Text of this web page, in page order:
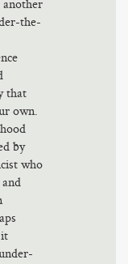
the-
that
own.
by
who